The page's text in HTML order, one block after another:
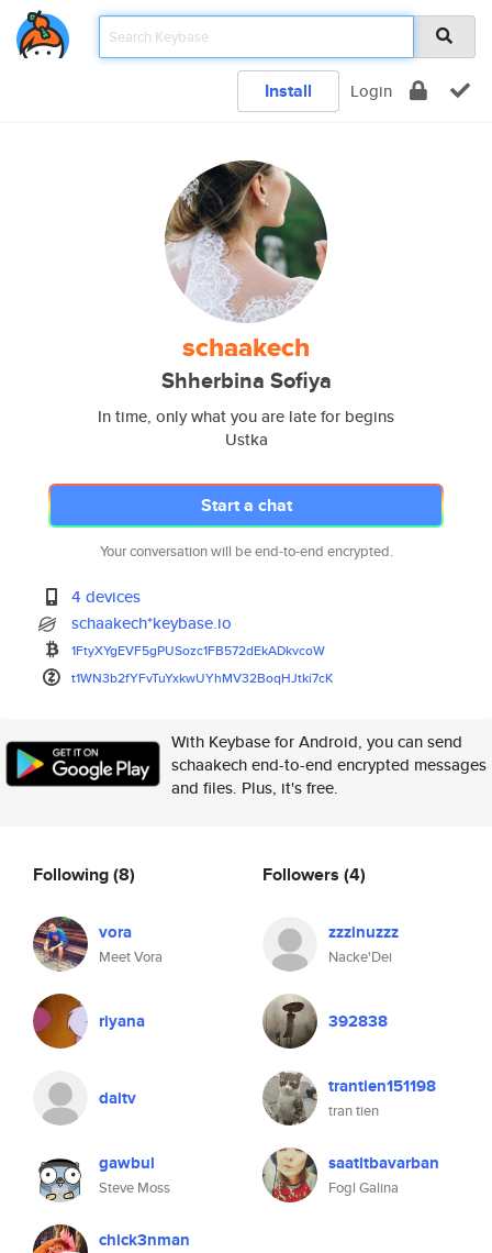
Install Login
schaakech
Shherbina Sofiya
In time, only what you are late for begins
Ustka
Start a chat
Your conversation will be end-to-end encrypted.
4 devices
schaakech*keybase.io
1FtyXYgEVF5gPUSozc1FB572dEkADkvcoW
t1WN3b2fYFvTuYxkwUYhMV32BoqHJtki7cK
With Keybase for Android, you can send
schaakech end-to-end encrypted messages
and files. Plus, it's free.
Following(8)
vora
Meet Vora
riyana
daitv
gawbul
Steve Moss
chick3nman
Followers (4)
zzzinuzzz
Nacke'Dei
392838
trantien151198
tran tien
saatitbavarban
Fogl Galina